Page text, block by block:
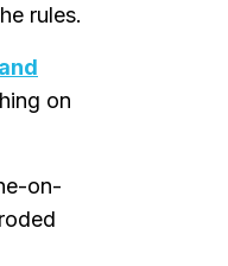
rules.
on
on-